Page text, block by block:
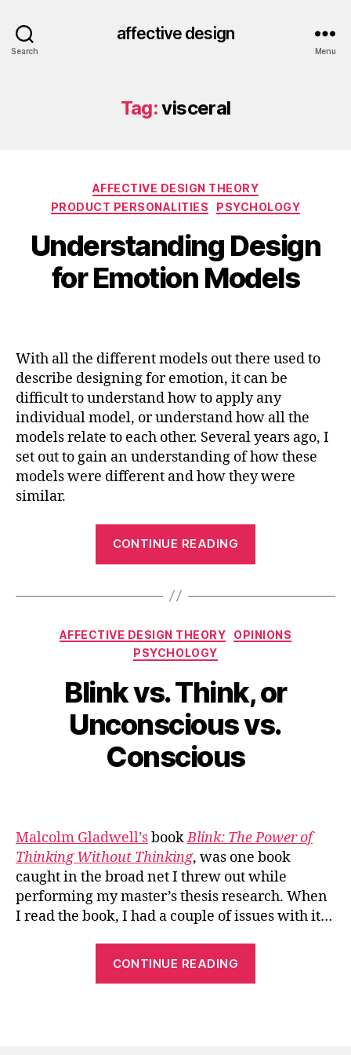
Search
affective design
Menu
Tag:visceral
Categories
AFFECTIVE DESIGN THEORY
PRODUCT PERSONALITIES
PSYCHOLOGY
Understanding Design
for Emotion Models
With all the different models out there used to
describe designing for emotion, it can be
difficult to understand how to apply any
individual model, or understand how all the
models relate to each other. Several years ago, I
set out to gain an understanding of how these
models were different and how they were
similar.
CONTINUE READING
Emotion
Categories
AFFECTIVE DESIGN THEORY
OPINIONS
PSYCHOLOGY
Blink vs. Think, or
Unconscious vs.
Conscious
Malcolm Gladwell’sbookBlink: The Power of
Thinking Without Thinking, was one book
caught in the broad net I threw out while
performing my master’s thesis research. When
I read the book, I had a couple of issues with it…
CONTINUE READING